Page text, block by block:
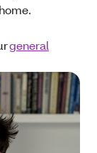
general